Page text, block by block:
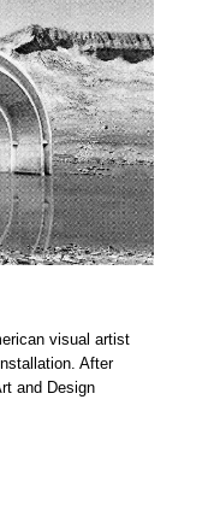
visual artist
After
and Design